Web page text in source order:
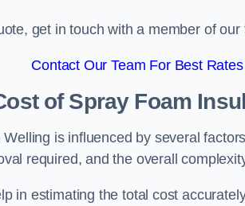
get in touch with a member of our
Contact Our Team For Best Rates
of Spray Foam
is influenced by several
required, and the overall
in estimating the total cost